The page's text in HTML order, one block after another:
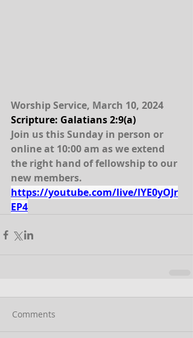
Worship Service, March 10, 2024
Scripture: Galatians 2:9(a)
Join us this Sunday in person or
online at 10:00 am as we extend
the right hand of fellowship to our
new members.
https://youtube.com/live/lYE0yOJr
EP4
Comments